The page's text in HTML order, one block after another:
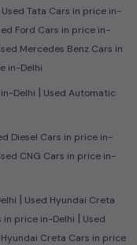
Used Tata Cars in price in-
Ford Cars in price in-
Mercedes Benz Cars in
in-Delhi
Delhi | Used Automatic
Diesel Cars in price in-
CNG Cars in price in-
| Used Hyundai Creta
in price in-Delhi | Used
Hyundai Creta Cars in price